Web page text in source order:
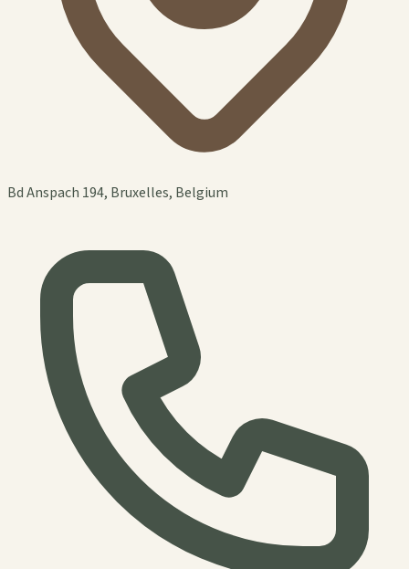
Bd Anspach 194, Bruxelles, Belgium